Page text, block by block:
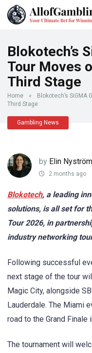
Blokotech’s
Tour Moves
Third Stage
Home »
Blokotech’s SiGMA
Third Stage
Gambling News
by Elin Nyström
2 months ago
Blokotech, a leading
solutions, is all set for
Tour 2026, in
industry networking
Following successful
next stage of the tour
Magic City, alongside
Lauderdale. The Miami
road to the Grand Finale
The tournament will